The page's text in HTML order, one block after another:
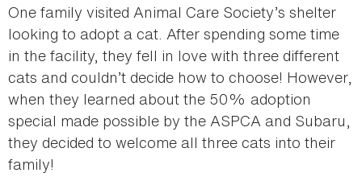
One family visited Animal Care Society’s shelter
looking to adopt a cat. After spending some time
in the facility, they fell in love with three different
cats and couldn’t decide how to choose! However,
when they learned about the 50% adoption
special made possible by the ASPCA and Subaru,
they decided to welcome all three cats into their
family!